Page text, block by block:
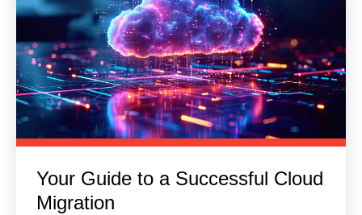
Your Guide to a Successful Cloud
Migration